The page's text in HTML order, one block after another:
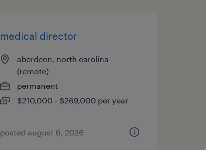
medical director
aberdeen, north carolina
(remote)
permanent
$210,000 - $269,000 per year
posted august 6, 2026